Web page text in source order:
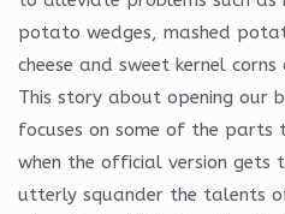
potato wedges, mashed
cheese and sweet kernel
This story about opening our
focuses on some of the
when the official version
utterly squander the talents